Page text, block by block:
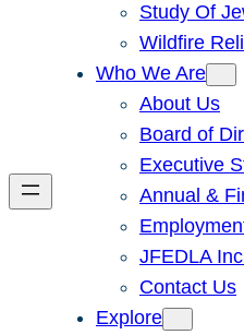
Study Of
Wildfire
Who We Are
About Us
Board of
Executive
Annual &
JFEDLA
Contact Us
Explore